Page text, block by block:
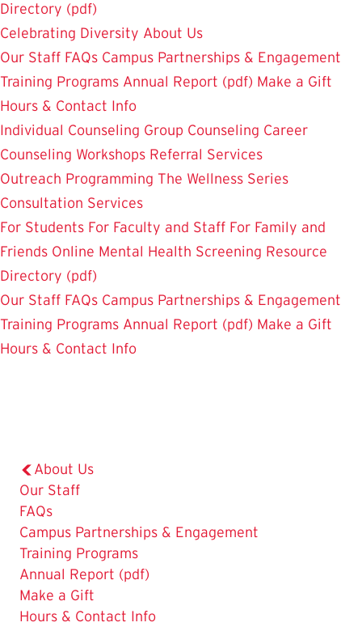
Directory (pdf)
Celebrating Diversity About Us
Our Staff FAQs Campus Partnerships & Engagement
Training Programs Annual Report (pdf) Make a Gift
Hours & Contact Info
Individual Counseling Group Counseling Career
Counseling Workshops Referral Services
Outreach Programming The Wellness Series
Consultation Services
For Students For Faculty and Staff For Family and
Friends Online Mental Health Screening Resource
Directory (pdf)
Our Staff FAQs Campus Partnerships & Engagement
Training Programs Annual Report (pdf) Make a Gift
Hours & Contact Info
About Us
Our Staff
FAQs
Campus Partnerships & Engagement
Training Programs
Annual Report (pdf)
Make a Gift
The
Hours & Contact Info